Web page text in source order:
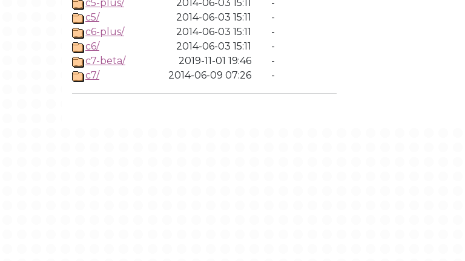
c5-plus/
2014-06-03 15:11
-
c5/
2014-06-03 15:11
-
c6-plus/
2014-06-03 15:11
-
c6/
2014-06-03 15:11
-
c7-beta/
2019-11-01 19:46
-
c7/
2014-06-09 07:26 -